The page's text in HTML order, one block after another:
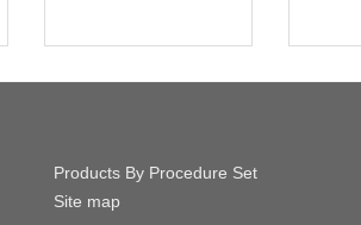
Products By Procedure Set
Site map